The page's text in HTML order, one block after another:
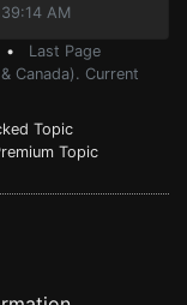
AM
• Last Page
Canada). Current
Topic
Topic